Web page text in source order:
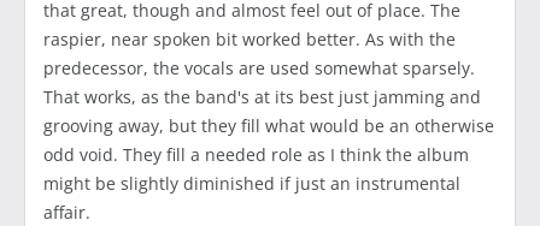
that great, though and almost feel out of place. The
raspier, near spoken bit worked better. As with the
predecessor, the vocals are used somewhat sparsely.
That works, as the band's at its best just jamming and
grooving away, but they fill what would be an otherwise
odd void. They fill a needed role as I think the album
might be slightly diminished if just an instrumental
affair.